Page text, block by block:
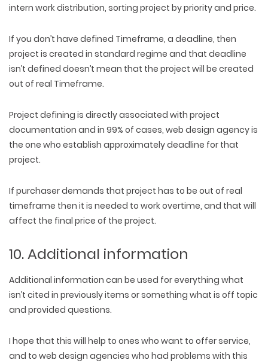
intern work distribution, sorting project by priority and price.
If you don’t have defined Timeframe, a deadline, then
project is created in standard regime and that deadline
isn’t defined doesn’t mean that the project will be created
out of real Timeframe.
Project defining is directly associated with project
documentation and in 99% of cases, web design agency is
the one who establish approximately deadline for that
project.
If purchaser demands that project has to be out of real
timeframe then it is needed to work overtime, and that will
affect the final price of the project.
10. Additional information
Additional information can be used for everything what
isn’t cited in previously items or something what is off topic
and provided questions.
I hope that this will help to ones who want to offer service,
and to web design agencies who had problems with this